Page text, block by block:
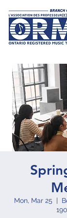
Mon, Mar 25
  |